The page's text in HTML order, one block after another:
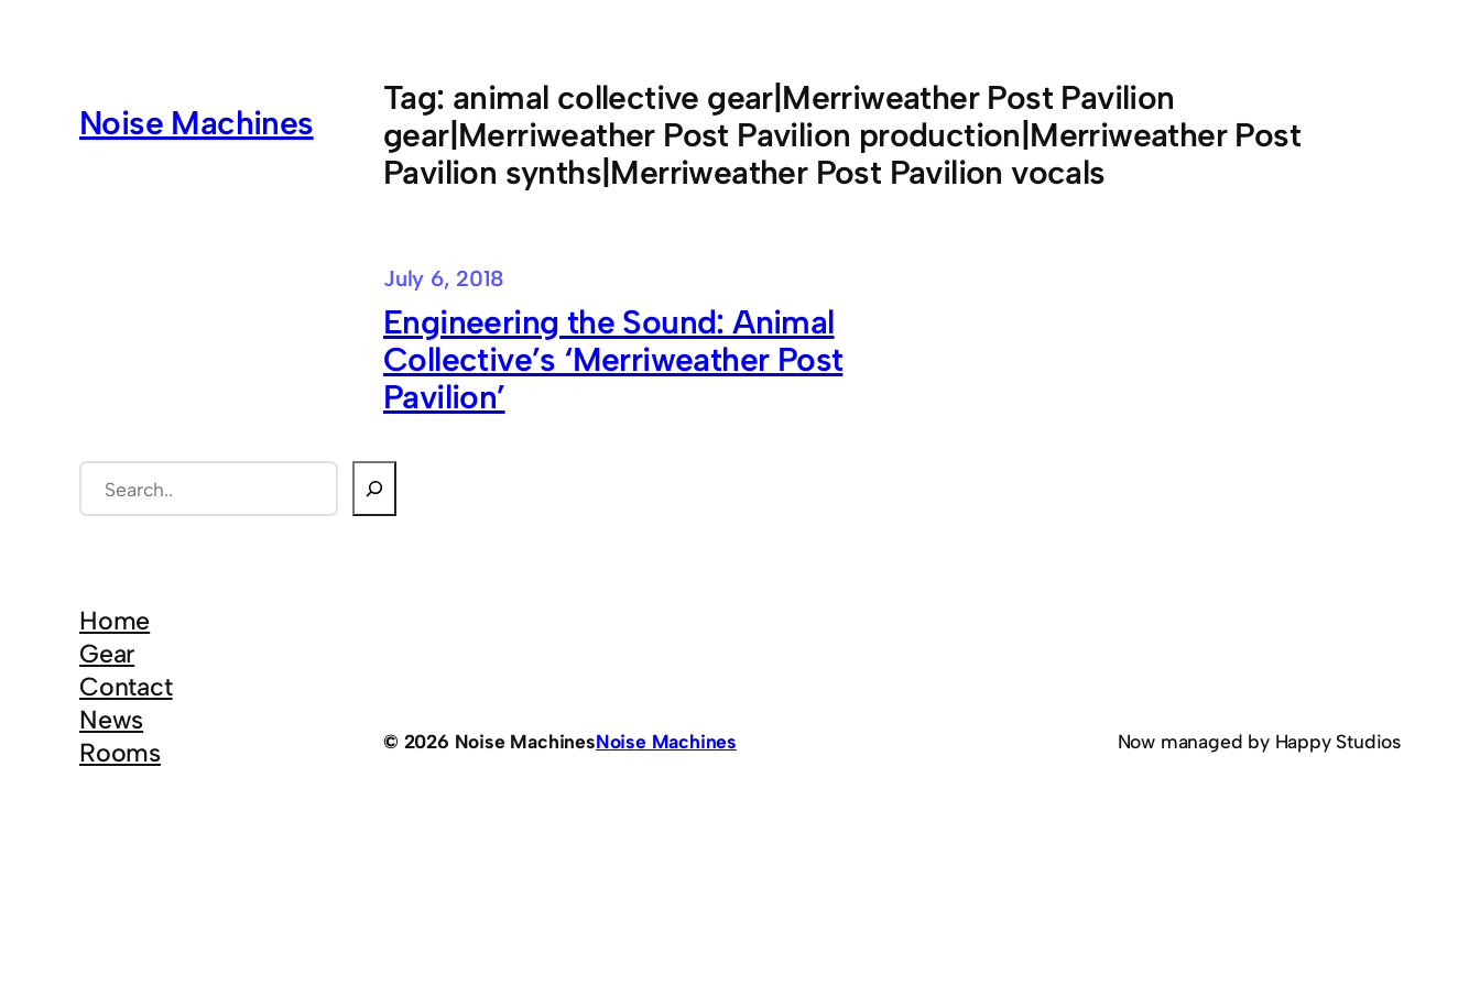
Noise Machines
e
c
h
Home
Gear
Contact
News
Rooms
Tag: animal collective gear|Merriweather Post Pavilion
gear|Merriweather Post Pavilion production|Merriweather Post
Pavilion synths|Merriweather Post Pavilion vocals
July 6, 2018
Engineering the Sound: Animal
Collective’s ‘Merriweather Post
Pavilion’
© 2026 Noise MachinesNoise Machines Now managed by Happy Studios